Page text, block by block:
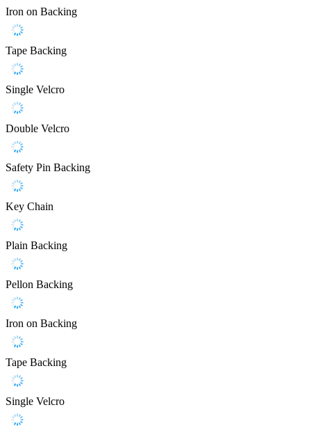
Iron on Backing
Tape Backing
Single Velcro
Double Velcro
Safety Pin Backing
Key Chain
Plain Backing
Pellon Backing
Iron on Backing
Tape Backing
Single Velcro